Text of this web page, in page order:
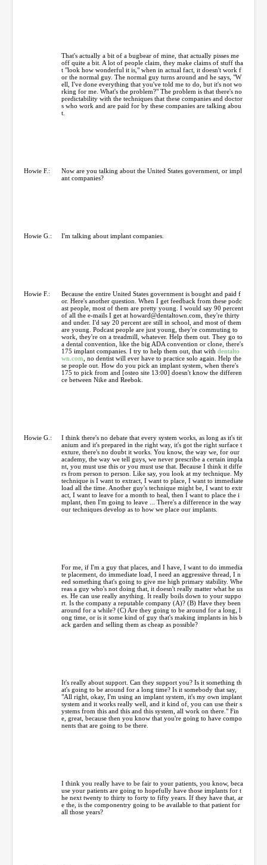
That's actually a bit of a bugbear of mine, that actually pisses me
off quite a bit. A lot of people claim, they make claims of stuff tha
t "look how wonderful it is," when in actual fact, it doesn't work f
or the normal guy. The normal guy turns around and he says, "W
ell, I've done everything that you've told me to do, but it's not wo
rking for me. What's the problem?" The problem is that there's no
predictability with the techniques that these companies and doctor
s who work and are paid for by these companies are talking abou
t.
Howie F.:
Now are you talking about the United States government, or impl
ant companies?
Howie G.: I'm talking about implant companies.
Howie F.:
Because the entire United States government is bought and paid f
or. Here's another question. When I get feedback from these podc
ast people, most of them are pretty young. I would say 90 percent
of all the e-mails I get at howard@dentaltown.com, they're thirty
and under. I'd say 20 percent are still in school, and most of them
are young. Podcast people are just young, they're commuting to
work, they're on a treadmill, whatever. Help them out. They go to
a dental convention, like the big ADA convention or clone, there's
175 implant companies. I try to help them out, that with dentalto
wn.com , no dentist will ever have to practice solo again. Help the
se people out. How do you pick an implant system, when there's
175 to pick from and [osteo site 13:00] doesn't know the differen
ce between Nike and Reebok.
Howie G.:
I think there's no debate that every system works, as long as it's tit
anium and it's prepared in the right way, it's got the right surface t
exture, there's no doubt it works. You know, the way we, for our
academy, the way we tell guys, we never prescribe a certain impla
nt, you must use this or you must use that. Because I think it diffe
rs from person to person. Like say, you look at my technique. My
technique is I want to extract, I want to place, I want to immediate
load all the time. Another guy's technique might be, I want to extr
act, I want to leave for a month to heal, then I want to place the i
mplant, then I'm going to leave ... There's a difference in the way
our techniques develop as to how we place our implants.
For me, if I'm a guy that places, and I have, I want to do immedia
te placement, do immediate load, I need an aggressive thread, I n
eed something that's going to give me high primary stability. Whe
reas a guy who's not doing that, it doesn't really matter what he us
es. He can use really anything. It really boils down to your suppo
rt. Is the company a reputable company (A)? (B) Have they been
around for a while? (C) Are they going to be around for a long, l
ong time, or is it some kind of guy that's making implants in his b
ack garden and selling them as cheap as possible?
It's really about support. Can they support you? Is it something th
at's going to be around for a long time? Is it somebody that say,
"All right, okay, I'm using an implant system, it's my own implant
system and it works really well, and it kind of, you can use their s
ystems from this and this and this system, all work on there." Fin
e, great, because then you know that you're going to have compo
nents that are going to be there.
I think you really have to be fair to your patients, you know, beca
use your patients are going to hopefully have those implants for t
he next twenty to thirty to forty to fifty years. If they have that, ar
e the, is the componentry going to be available to that patient for
all those years?